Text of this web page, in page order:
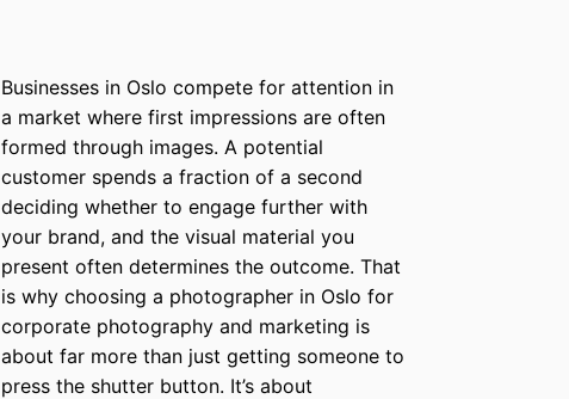
Businesses in Oslo compete for attention in
a market where first impressions are often
formed through images. A potential
customer spends a fraction of a second
deciding whether to engage further with
your brand, and the visual material you
present often determines the outcome. That
is why choosing a photographer in Oslo for
corporate photography and marketing is
about far more than just getting someone to
press the shutter button. It’s about